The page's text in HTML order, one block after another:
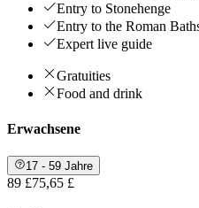
Entry to Stonehenge
Entry to the Roman
Expert live guide
Gratuities
Food and drink
Erwachsene
17 - 59 Jahre
89 £75,65 £